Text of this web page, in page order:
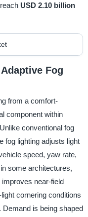
USD 2.10 billion
Fog
from a comfort-
component within
conventional fog
fog lighting adjusts light
speed, yaw rate,
some architectures,
near-field
cornering conditions
is being shaped